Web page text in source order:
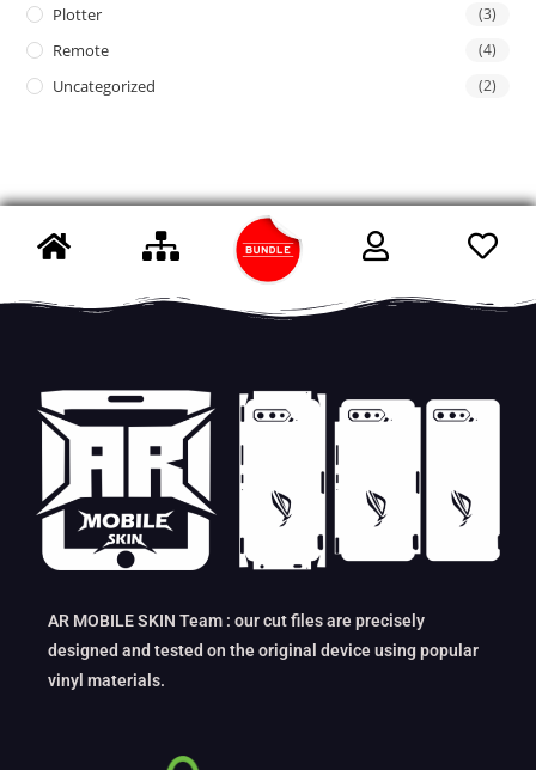
Plotter (3)
Remote (4)
Uncategorized (2)
AR MOBILE SKIN Team : our cut files are precisely
designed and tested on the original device using popular
vinyl materials.